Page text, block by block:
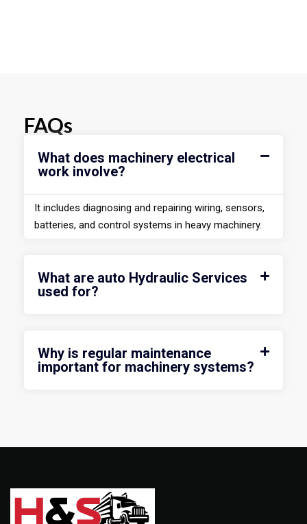
FAQs
What does machinery electrical
work involve?
It includes diagnosing and repairing wiring, sensors,
batteries, and control systems in heavy machinery.
What are auto Hydraulic Services
used for?
Why is regular maintenance
important for machinery systems?